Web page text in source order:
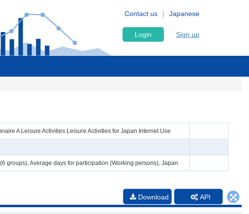
Japanese
Contact us
Login Sign up
A Leisure Activities Leisure Activities for Japan Internet Use
groups), Average days for participation (Working persons), Japan
Download API